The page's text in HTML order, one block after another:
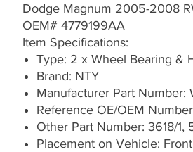
Dodge Magnum 2005-2008
OEM# 4779199AA
Item Specifications:
Type: 2 x Wheel Bearing &
Brand: NTY
Manufacturer Part
Reference OE/OEM
Other Part Number: 3618/1,
Placement on Vehicle: